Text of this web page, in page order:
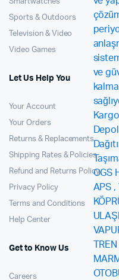
Sports & Outdoors
Television & Video
Video Games
Let Us Help You
Your Account
Your Orders
Returns & Replacements
Shipping Rates & Policies
Refund and Returns Policy
Privacy Policy
Terms and Conditions
Help Center
Get to Know Us
Careers